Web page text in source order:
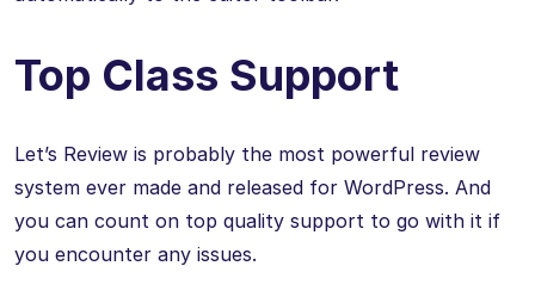
Top Class Support
Let’s Review is probably the most powerful review
system ever made and released for WordPress. And
you can count on top quality support to go with it if
you encounter any issues.